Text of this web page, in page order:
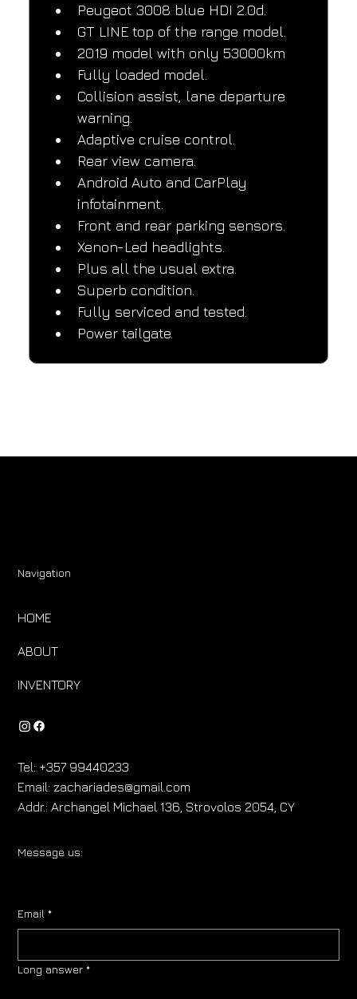
Peugeot 3008 blue HDI 2.0d.
GT LINE top of the range model.
2019 model with only 53000km
Fully loaded model.
Collision assist, lane departure
warning.
Adaptive cruise control.
Rear view camera.
Android Auto and CarPlay
infotainment.
Front and rear parking sensors.
Xenon-Led headlights.
Plus all the usual extra.
Superb condition.
Fully serviced and tested.
Power tailgate.
Navigation
HOME
ABOUT
INVENTORY
Tel: +357 99440233
Email:zachariades@gmail.com
Addr.: Archangel Michael 136, Strovolos 2054, CY
Message us:
Email *
Long answer *